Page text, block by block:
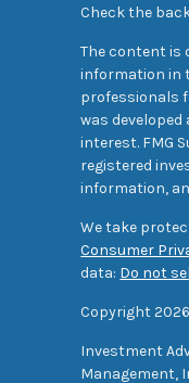
Check the
The content is
information in
professionals
was
interest. FMG
registered
information,
We take
Consumer
data: Do not
Copyright 2026
Investment
Management,